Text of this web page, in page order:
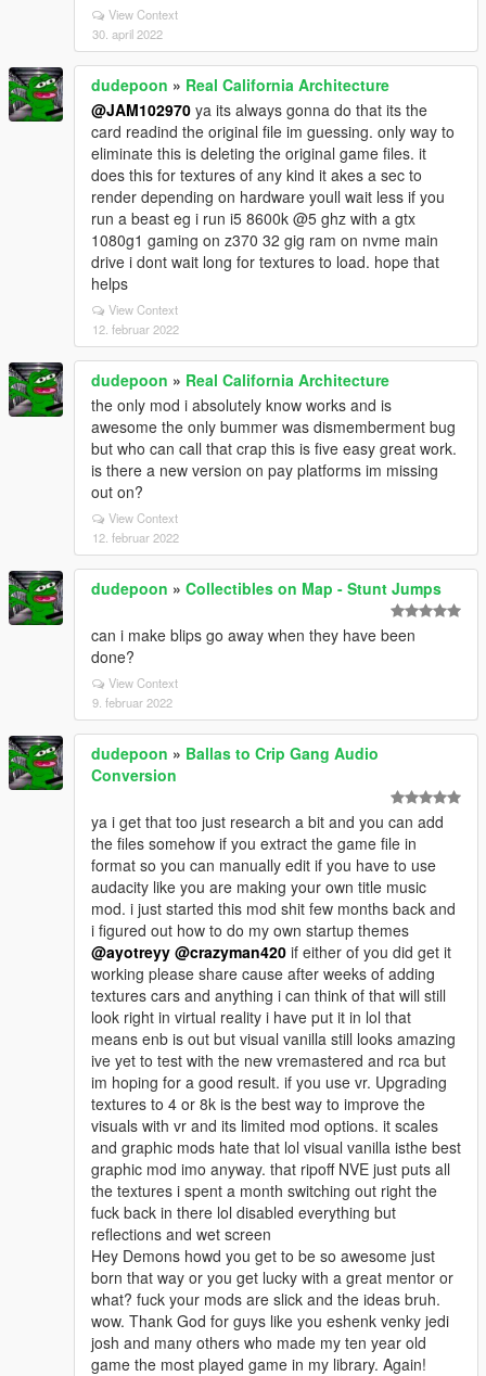
View Context
30. april 2022
dudepoon » Real California Architecture
@JAM102970 ya its always gonna do that its the
card readind the original file im guessing. only way to
eliminate this is deleting the original game files. it
does this for textures of any kind it akes a sec to
render depending on hardware youll wait less if you
run a beast eg i run i5 8600k @5 ghz with a gtx
1080g1 gaming on z370 32 gig ram on nvme main
drive i dont wait long for textures to load. hope that
helps
View Context
12. februar 2022
dudepoon » Real California Architecture
the only mod i absolutely know works and is
awesome the only bummer was dismemberment bug
but who can call that crap this is five easy great work.
is there a new version on pay platforms im missing
out on?
View Context
12. februar 2022
dudepoon » Collectibles on Map - Stunt Jumps
can i make blips go away when they have been
done?
View Context
9. februar 2022
dudepoon » Ballas to Crip Gang Audio
Conversion
ya i get that too just research a bit and you can add
the files somehow if you extract the game file in
format so you can manually edit if you have to use
audacity like you are making your own title music
mod. i just started this mod shit few months back and
i figured out how to do my own startup themes
@ayotreyy @crazyman420 if either of you did get it
working please share cause after weeks of adding
textures cars and anything i can think of that will still
look right in virtual reality i have put it in lol that
means enb is out but visual vanilla still looks amazing
ive yet to test with the new vremastered and rca but
im hoping for a good result. if you use vr. Upgrading
textures to 4 or 8k is the best way to improve the
visuals with vr and its limited mod options. it scales
and graphic mods hate that lol visual vanilla isthe best
graphic mod imo anyway. that ripoff NVE just puts all
the textures i spent a month switching out right the
fuck back in there lol disabled everything but
reflections and wet screen
Hey Demons howd you get to be so awesome just
born that way or you get lucky with a great mentor or
what? fuck your mods are slick and the ideas bruh.
wow. Thank God for guys like you eshenk venky jedi
josh and many others who made my ten year old
game the most played game in my library. Again!